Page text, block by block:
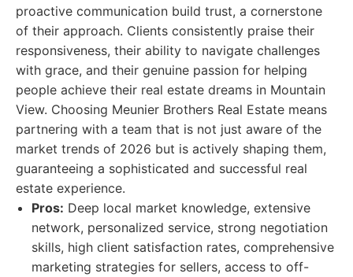
proactive communication build trust, a cornerstone
of their approach. Clients consistently praise their
responsiveness, their ability to navigate challenges
with grace, and their genuine passion for helping
people achieve their real estate dreams in Mountain
View. Choosing Meunier Brothers Real Estate means
partnering with a team that is not just aware of the
market trends of 2026 but is actively shaping them,
guaranteeing a sophisticated and successful real
estate experience.
Pros: Deep local market knowledge, extensive
network, personalized service, strong negotiation
skills, high client satisfaction rates, comprehensive
marketing strategies for sellers, access to off-